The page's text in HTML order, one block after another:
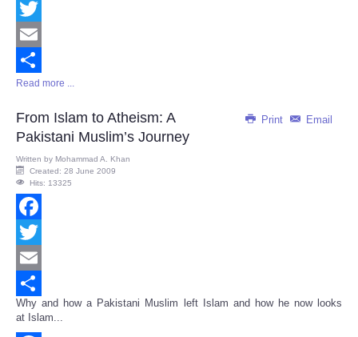
Facebook
Twitter
Email
Share
Read more ...
Print Email
From Islam to Atheism: A
Pakistani Muslim’s Journey
Written by Mohammad A. Khan
Created: 28 June 2009
Hits: 13325
Facebook
Twitter
Email
Share
Why and how a Pakistani Muslim left Islam and how he now looks
at Islam...